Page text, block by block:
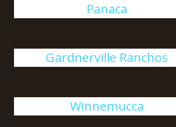
Panaca
Gardnerville Ranchos
Winnemucca